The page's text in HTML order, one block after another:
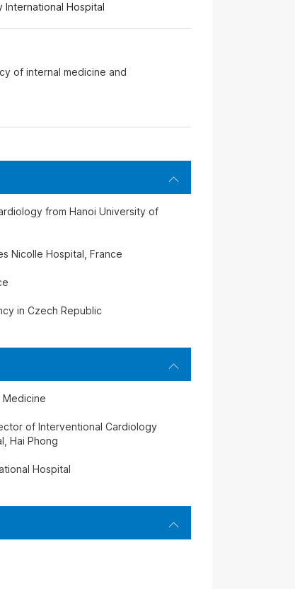
International Hospital
of internal medicine and
from Hanoi University of
Nicolle Hospital, France
in Czech Republic
Medicine
of Interventional Cardiology
Hai Phong
Hospital